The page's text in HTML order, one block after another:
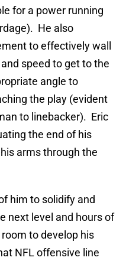
for a power running
He also
to effectively wall
speed to get to the
angle to
the play (evident
to linebacker). Eric
the end of his
arms through the
him to solidify and
next level and hours of
to develop his
NFL offensive line